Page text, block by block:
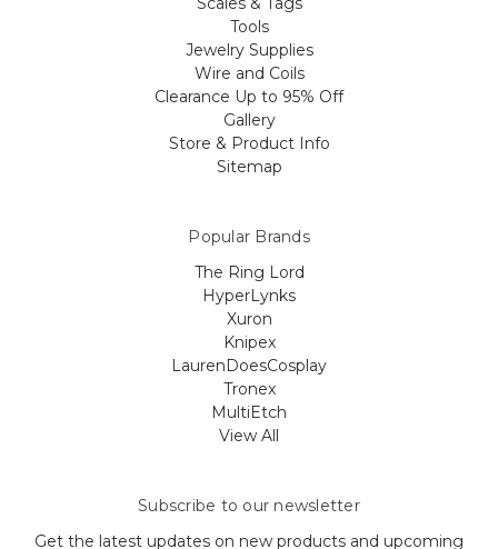
Tools
Jewelry Supplies
Wire and Coils
Clearance Up to 95% Off
Gallery
Store & Product Info
Sitemap
Popular Brands
The Ring Lord
HyperLynks
Xuron
Knipex
LaurenDoesCosplay
Tronex
MultiEtch
View All
Subscribe to our newsletter
Get the latest updates on new products and upcoming